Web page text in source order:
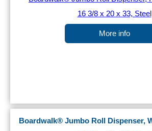
More info
Boardwalk® Jumbo Roll Dispenser,